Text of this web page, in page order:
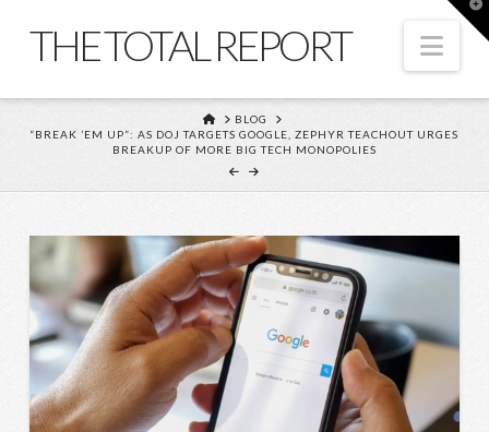
THE TOTAL REPORT
HOME
BLOG
“BREAK ’EM UP”: AS DOJ TARGETS GOOGLE, ZEPHYR TEACHOUT URGES
BREAKUP OF MORE BIG TECH MONOPOLIES